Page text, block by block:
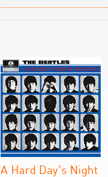
A Hard Day's Night